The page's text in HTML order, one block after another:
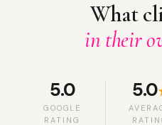
What
in their
5.0
GOOGLE
RATING
5.0